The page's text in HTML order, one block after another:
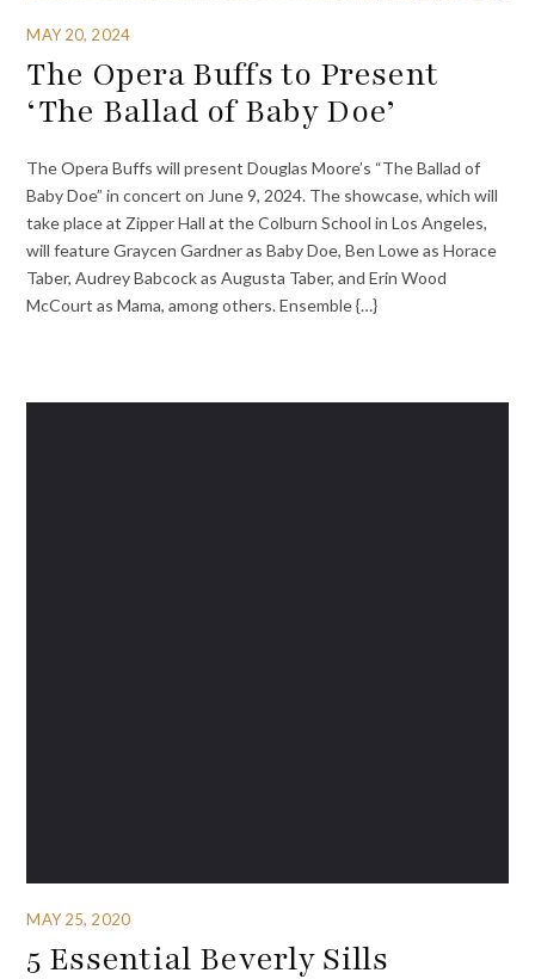
MAY 20, 2024
The Opera Buffs to Present
‘The Ballad of Baby Doe’
The Opera Buffs will present Douglas Moore’s “The Ballad of
Baby Doe” in concert on June 9, 2024. The showcase, which will
take place at Zipper Hall at the Colburn School in Los Angeles,
will feature Graycen Gardner as Baby Doe, Ben Lowe as Horace
Taber, Audrey Babcock as Augusta Taber, and Erin Wood
McCourt as Mama, among others. Ensemble {…}
MAY 25, 2020
5 Essential Beverly Sills